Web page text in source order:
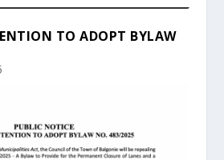
TO ADOPT BYLAW